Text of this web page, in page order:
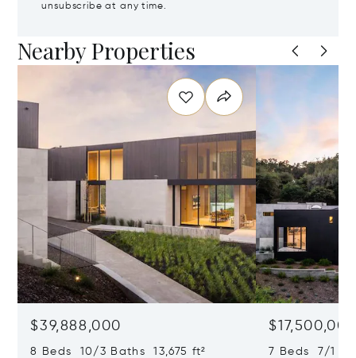
unsubscribe at any time.
Nearby Properties
$39,888,000
8 Beds 10/3 Baths 13,675 ft² 7 Beds 7/1